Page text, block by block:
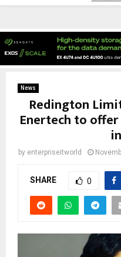
News
Redington
Enertech to
by enterpriseitworld
SHARE 0